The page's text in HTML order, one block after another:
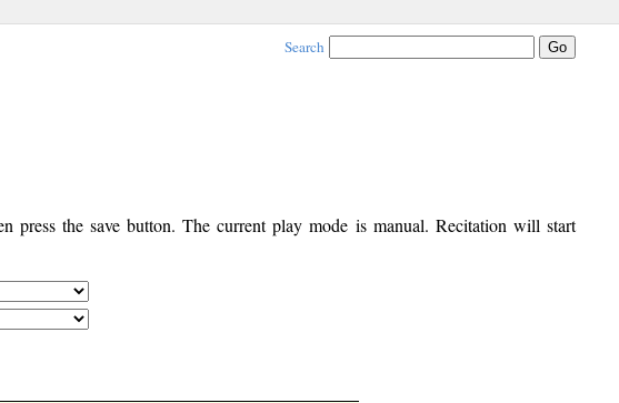
Search
press the save button. The current play mode is manual. Recitation will start